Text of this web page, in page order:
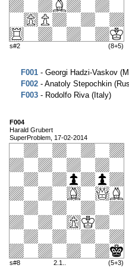
s#2 (8+5)
F001 - Georgi Hadzi-Vaskov
F002 - Anatoly Stepochkin
F003 - Rodolfo Riva (Italy)
F004
Harald Grubert
SuperProblem, 17-02-2014
s#8 2.1.. (5+3)